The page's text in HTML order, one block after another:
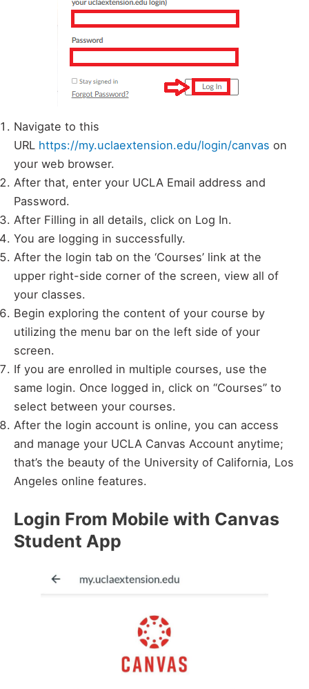
Navigate to this
URL https://my.uclaextension.edu/login/canvas on
your web browser.
After that, enter your UCLA Email address and
Password.
After Filling in all details, click on Log In.
You are logging in successfully.
After the login tab on the ‘Courses’ link at the
upper right-side corner of the screen, view all of
your classes.
Begin exploring the content of your course by
utilizing the menu bar on the left side of your
screen.
If you are enrolled in multiple courses, use the
same login. Once logged in, click on “Courses” to
select between your courses.
After the login account is online, you can access
and manage your UCLA Canvas Account anytime;
that’s the beauty of the University of California, Los
Angeles online features.
Login From Mobile with Canvas
Student App